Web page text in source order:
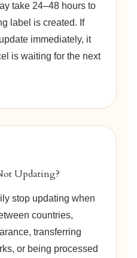
take 24–48 hours to
label is created. If
immediately, it
is waiting for the next
Updating?
stop updating when
countries,
transferring
or being processed